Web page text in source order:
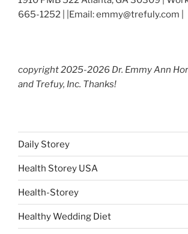
665-1252 | |Email: emmy@trefuly.com |
copyright 2025-2026 Dr. Emmy Ann
and Trefuy, Inc. Thanks!
Daily Storey
Health Storey USA
Health-Storey
Healthy Wedding Diet